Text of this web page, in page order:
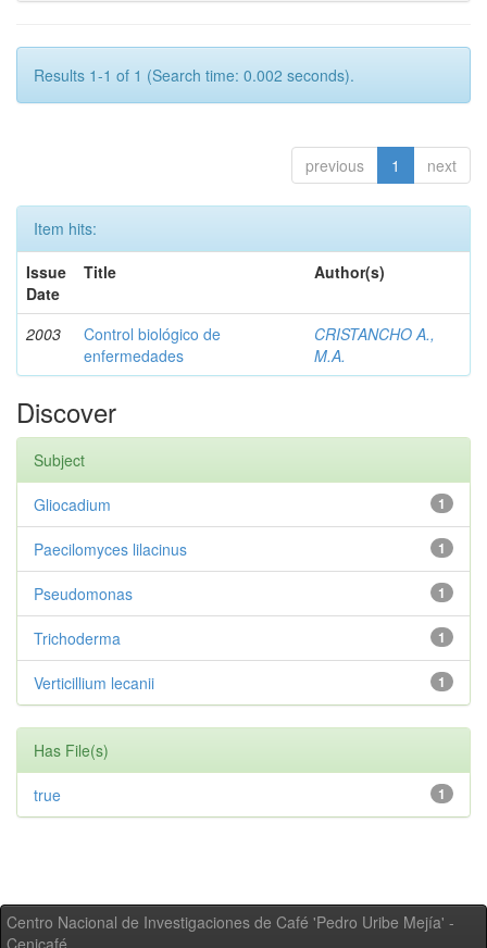
Results 1-1 of 1 (Search time: 0.002 seconds).
previous 1 next
Item hits:
Issue
Date
Title Author(s)
2003
Control biológico de
enfermedades
CRISTANCHO A.,
M.A.
Discover
Subject
1
Gliocadium
1
Paecilomyces lilacinus
1
Pseudomonas
1
Trichoderma
1
Verticillium lecanii
Has File(s)
1
true
Centro Nacional de Investigaciones de Café 'Pedro Uribe Mejía' -
Cenicafé